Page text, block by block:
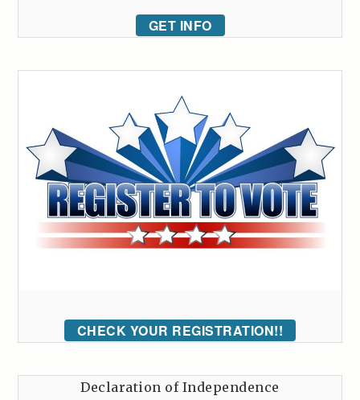
GET INFO
CHECK YOUR REGISTRATION!!
Declaration of Independence